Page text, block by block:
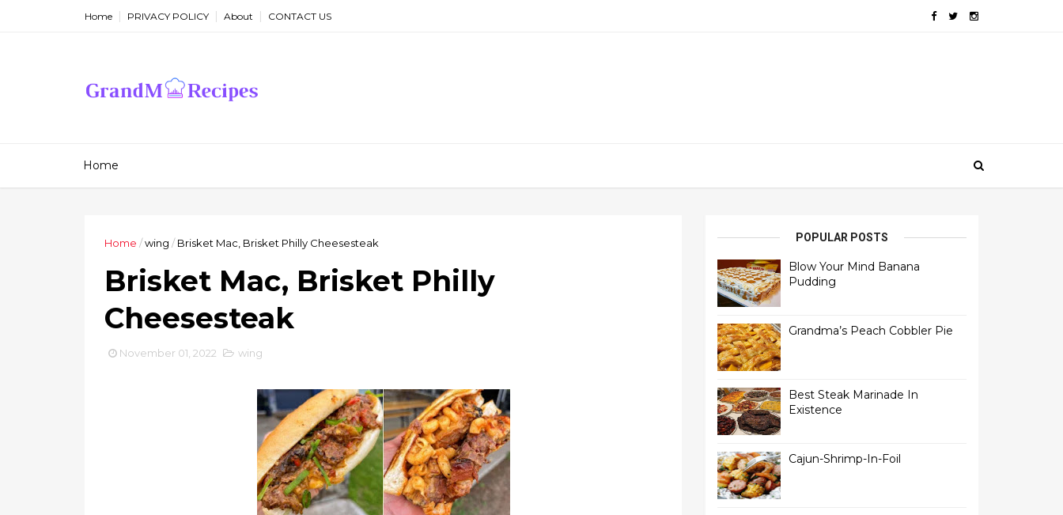
Home PRIVACY POLICY About CONTACT US
Home
Home /wing / Brisket Mac, Brisket Philly Cheesesteak
Brisket Mac, Brisket Philly
Cheesesteak
November 01, 2022 wing
POPULAR POSTS
Blow Your Mind Banana
Pudding
Grandma’s Peach Cobbler Pie
Best Steak Marinade In
Existence
Cajun-Shrimp-In-Foil